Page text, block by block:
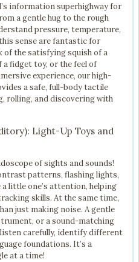
information superhighway for
a gentle hug to the rough
pressure, temperature,
sense are fantastic for
the satisfying squish of a
a fidget toy, or the feel of
experience, our high-
a safe, full-body tactile
rolling, and discovering with
Light-Up Toys and
of sights and sounds!
patterns, flashing lights,
little one’s attention, helping
skills. At the same time,
just making noise. A gentle
or a sound-matching
carefully, identify different
foundations. It’s a
at a time!